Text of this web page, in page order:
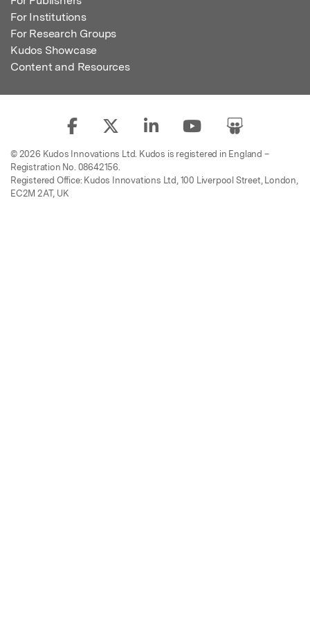
For Institutions
For Research Groups
Kudos Showcase
Content and Resources
© 2026 Kudos Innovations Ltd. Kudos is registered in England –
Registration No. 08642156.
Registered Office: Kudos Innovations Ltd, 100 Liverpool Street, London,
EC2M 2AT, UK